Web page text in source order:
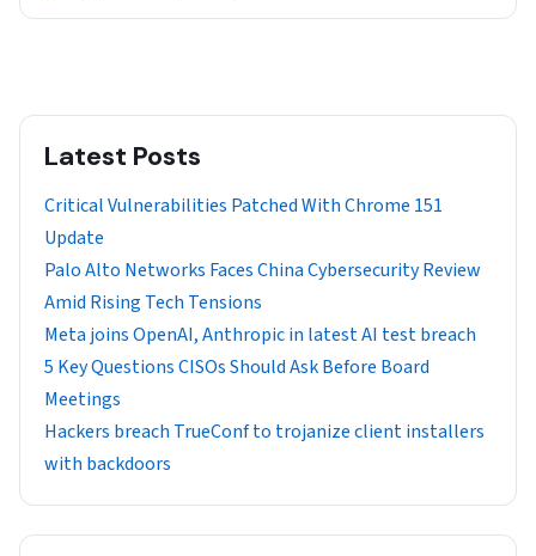
Latest Posts
Critical Vulnerabilities Patched With Chrome 151
Update
Palo Alto Networks Faces China Cybersecurity Review
Amid Rising Tech Tensions
Meta joins OpenAI, Anthropic in latest AI test breach
5 Key Questions CISOs Should Ask Before Board
Meetings
Hackers breach TrueConf to trojanize client installers
with backdoors